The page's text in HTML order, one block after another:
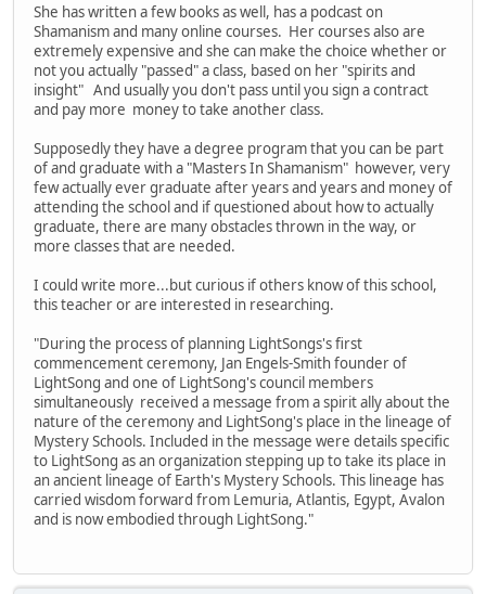
She has written a few books as well, has a podcast on
Shamanism and many online courses. Her courses also are
extremely expensive and she can make the choice whether or
not you actually "passed" a class, based on her "spirits and
insight" And usually you don't pass until you sign a contract
and pay more money to take another class.
Supposedly they have a degree program that you can be part
of and graduate with a "Masters In Shamanism" however, very
few actually ever graduate after years and years and money of
attending the school and if questioned about how to actually
graduate, there are many obstacles thrown in the way, or
more classes that are needed.
I could write more...but curious if others know of this school,
this teacher or are interested in researching.
"During the process of planning LightSongs's first
commencement ceremony, Jan Engels-Smith founder of
LightSong and one of LightSong's council members
simultaneously received a message from a spirit ally about the
nature of the ceremony and LightSong's place in the lineage of
Mystery Schools. Included in the message were details specific
to LightSong as an organization stepping up to take its place in
an ancient lineage of Earth's Mystery Schools. This lineage has
carried wisdom forward from Lemuria, Atlantis, Egypt, Avalon
and is now embodied through LightSong."